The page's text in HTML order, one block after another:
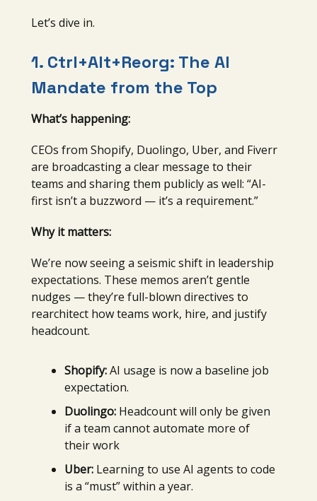
Let’s dive in.
1. Ctrl+Alt+Reorg: The AI
Mandate from the Top
What’s happening:
CEOs from Shopify, Duolingo, Uber, and Fiverr
are broadcasting a clear message to their
teams and sharing them publicly as well: “AI-
first isn’t a buzzword — it’s a requirement.”
Why it matters:
We’re now seeing a seismic shift in leadership
expectations. These memos aren’t gentle
nudges — they’re full-blown directives to
rearchitect how teams work, hire, and justify
headcount.
Shopify:AI usage is now a baseline job
expectation.
Duolingo: Headcount will only be given
if a team cannot automate more of
their work
Uber: Learning to use AI agents to code
is a “must” within a year.